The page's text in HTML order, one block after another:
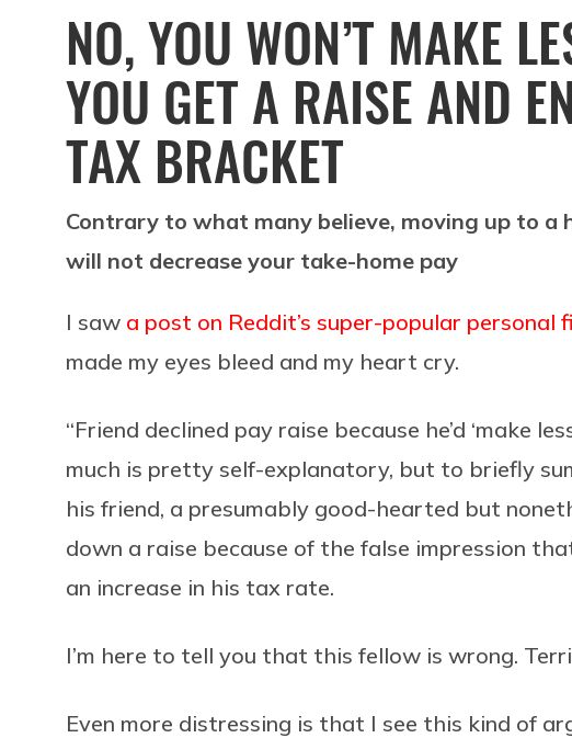
NO, YOU WON’T MAKE
YOU GET A RAISE AND
TAX BRACKET
Contrary to what many believe, moving up to a
will not decrease your take-home pay
I saw a post on Reddit’s super-popular personal
made my eyes bleed and my heart cry.
“Friend declined pay raise because he’d ‘make
much is pretty self-explanatory, but to briefly
his friend, a presumably good-hearted but
down a raise because of the false impression
an increase in his tax rate.
I’m here to tell you that this fellow is wrong.
Even more distressing is that I see this kind of